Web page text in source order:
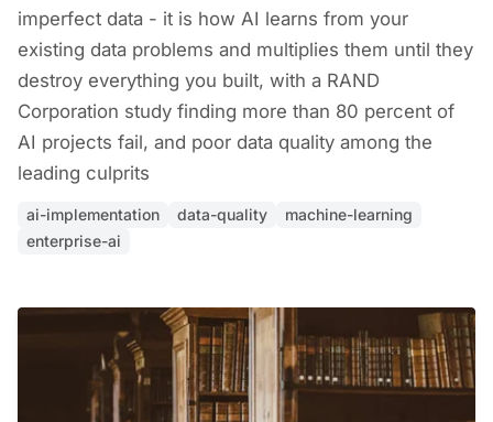
imperfect data - it is how AI learns from your
existing data problems and multiplies them until they
destroy everything you built, with a RAND
Corporation study finding more than 80 percent of
AI projects fail, and poor data quality among the
leading culprits
ai-implementation data-quality
machine-learning
enterprise-ai